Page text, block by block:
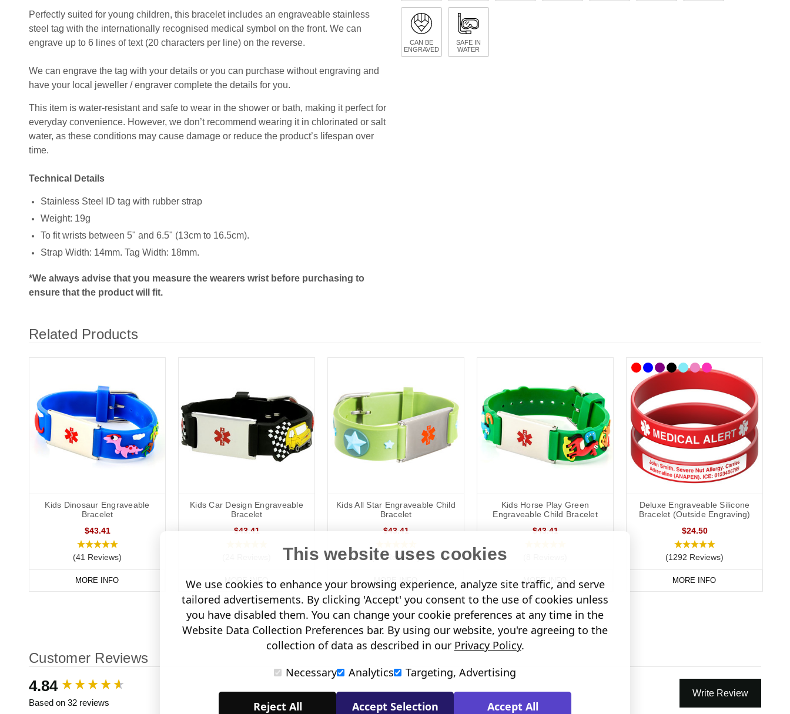
Perfectly suited for young children, this bracelet includes an engraveable stainless
steel tag with the internationally recognised medical symbol on the front. We can
engrave up to 6 lines of text (20 characters per line) on the reverse.
We can engrave the tag with your details or you can purchase without engraving and
have your local jeweller / engraver complete the details for you.
This item is water-resistant and safe to wear in the shower or bath, making it perfect for
everyday convenience. However, we don’t recommend wearing it in chlorinated or salt
water, as these conditions may cause damage or reduce the product’s lifespan over
time.
Technical Details
Stainless Steel ID tag with rubber strap
Weight: 19g
To fit wrists between 5" and 6.5" (13cm to 16.5cm).
Strap Width: 14mm. Tag Width: 18mm.
*We always advise that you measure the wearers wrist before purchasing to
ensure that the product will fit.
CAN BE
ENGRAVED
SAFE IN
WATER
Related Products
Kids Dinosaur Engraveable
Bracelet
$43.41
(41 Reviews)
MORE INFO
Kids Car Design Engraveable
Bracelet
$43.41
MORE INFO
Kids All Star Engraveable Child
Bracelet
$43.41
(12 Reviews)
MORE INFO
Kids Horse Play Green
Engraveable Child Bracelet
$43.41
MORE INFO
Deluxe Engraveable Silicone
Bracelet (Outside Engraving)
$24.50
(1292 Reviews)
MORE INFO
Customer Reviews
4.84
Based on 32 reviews
Write Review
New content loaded
This website uses cookies
We use cookies to enhance your browsing experience, analyze site traffic, and serve
tailored advertisements. By clicking 'Accept' you consent to the use of cookies unless
you have disabled them. You can change your cookie preferences at any time in the
Website Data Collection Preferences bar. By using our website, you're agreeing to the
collection of data as described in our Privacy Policy.
Necessary
Analytics Targeting, Advertising
Reject All Accept Selection Accept All